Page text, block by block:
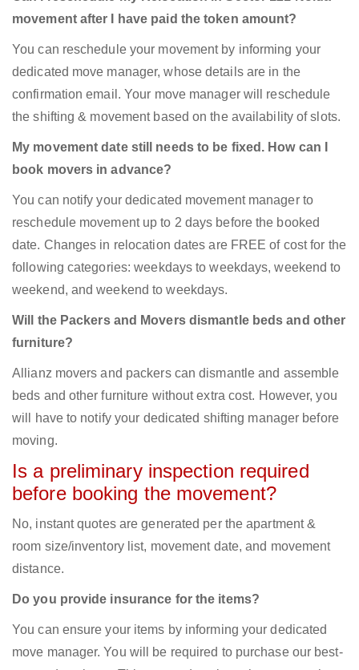
movement after I have paid the token amount?
You can reschedule your movement by informing your
dedicated move manager, whose details are in the
confirmation email. Your move manager will reschedule
the shifting & movement based on the availability of slots.
My movement date still needs to be fixed. How can I
book movers in advance?
You can notify your dedicated movement manager to
reschedule movement up to 2 days before the booked
date. Changes in relocation dates are FREE of cost for the
following categories: weekdays to weekdays, weekend to
weekend, and weekend to weekdays.
Will the Packers and Movers dismantle beds and other
furniture?
Allianz movers and packers can dismantle and assemble
beds and other furniture without extra cost. However, you
will have to notify your dedicated shifting manager before
moving.
Is a preliminary inspection required
before booking the movement?
No, instant quotes are generated per the apartment &
room size/inventory list, movement date, and movement
distance.
Do you provide insurance for the items?
You can ensure your items by informing your dedicated
move manager. You will be required to purchase our best-